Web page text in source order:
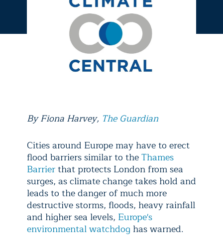
ByFiona Harvey, The Guardian
Cities around Europe may have to erect
flood barriers similar to theThames
Barrierthat protects London from sea
surges, as climate change takes hold and
leads to the danger of much more
destructive storms, floods, heavy rainfall
and higher sea levels, Europe's
environmental watchdog has warned.